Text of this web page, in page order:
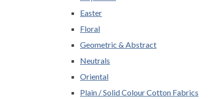
Easter
Floral
Geometric & Abstract
Neutrals
Oriental
Plain / Solid Colour Cotton Fabrics